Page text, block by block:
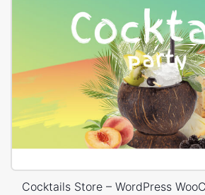
Cocktails Store – WordPress